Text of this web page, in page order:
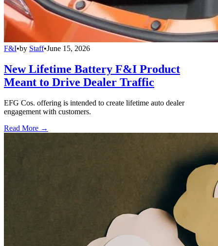
F&I•by Staff•June 15, 2026
New Lifetime Battery F&I Product
Meant to Drive Dealer Traffic
EFG Cos. offering is intended to create lifetime auto dealer
engagement with customers.
Read More →